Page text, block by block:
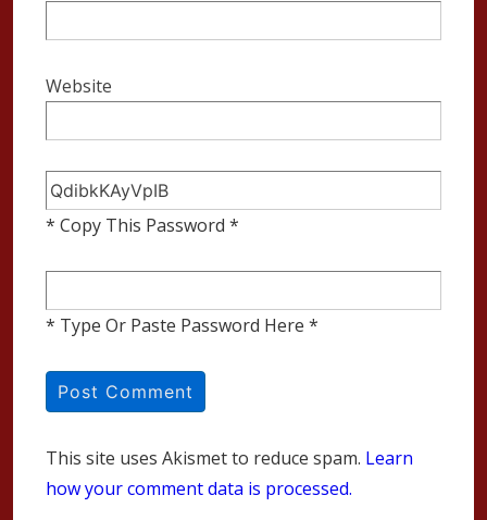
Website
* Copy This Password *
* Type Or Paste Password Here *
This site uses Akismet to reduce spam. Learn
how your comment data is processed.